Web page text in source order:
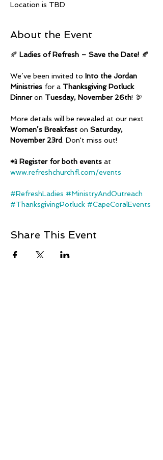
Location is TBD
About the Event
🍂 Ladies of Refresh – Save the Date! 🍂
We’ve been invited to Into the Jordan
Ministries for a Thanksgiving Potluck
Dinner on Tuesday, November 26th! 🦃
More details will be revealed at our next
Women’s Breakfast on Saturday,
November 23rd . Don't miss out!
📲 Register for both events at
www.refreshchurchfl.com/events
#RefreshLadies #MinistryAndOutreach
#ThanksgivingPotluck #CapeCoralEvents
Share This Event